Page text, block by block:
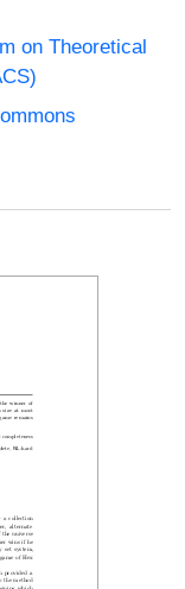
on Theoretical